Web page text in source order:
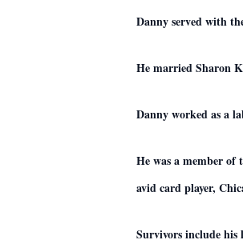
Danny served with
He married Sharon
Danny worked as a
He was a member of
avid card player,
Survivors include